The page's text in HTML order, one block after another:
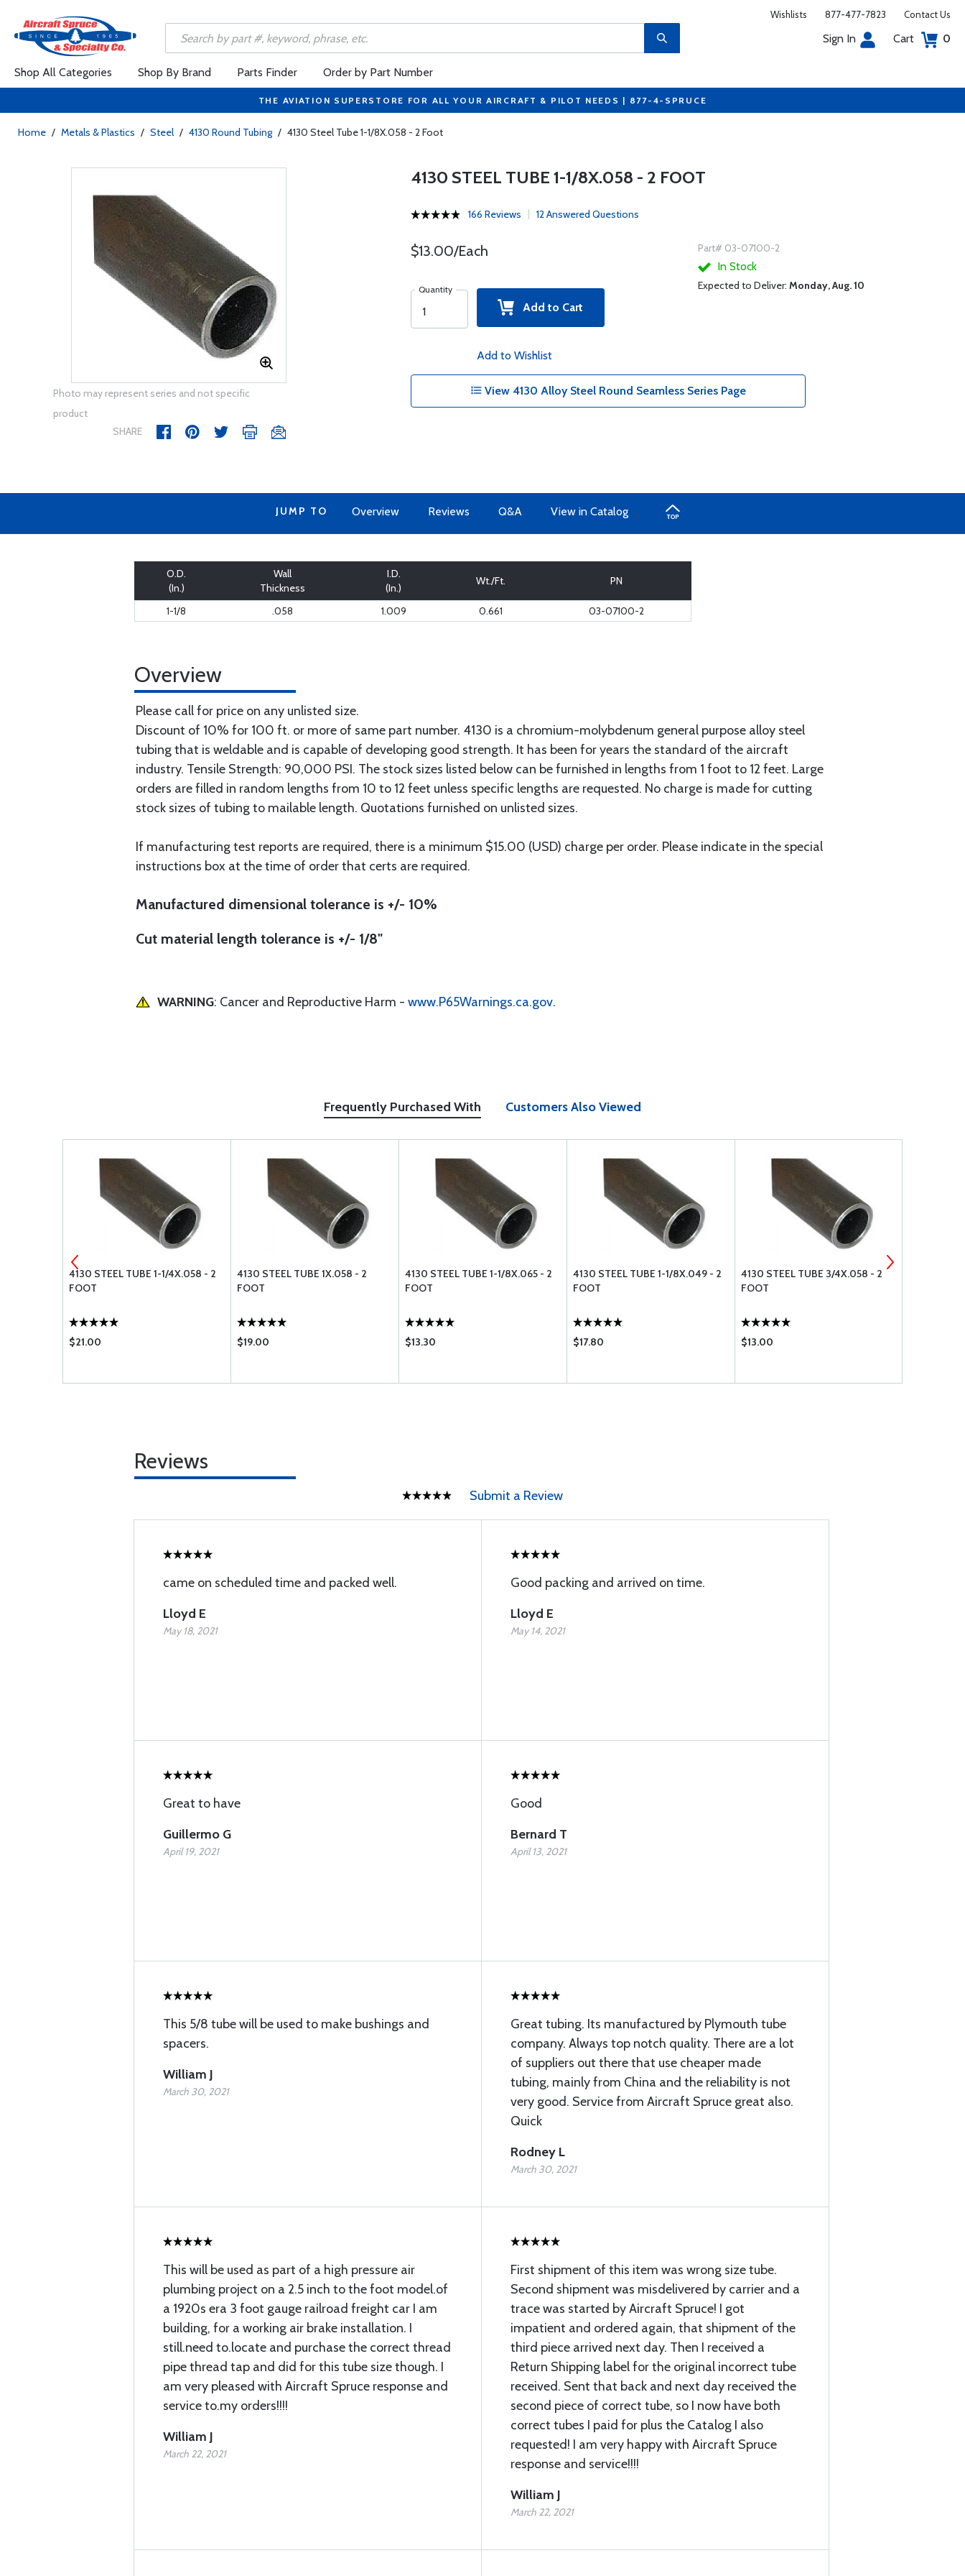
Wishlists 877-477-7823 Contact Us
Sign In Cart 0
Shop All Categories Shop By Brand Parts Finder Order by Part Number
THE AVIATION SUPERSTORE FOR ALL YOUR AIRCRAFT & PILOT NEEDS | 877-4-SPRUCE
Home / Metals & Plastics / Steel / 4130 Round Tubing / 4130 Steel Tube 1-1/8X.058 - 2 Foot
Photo may represent series and not specific
product
SHARE
4130 STEEL TUBE 1-1/8X.058 - 2 FOOT
166 Reviews 12 Answered Questions
$13.00/Each
Quantity
Add to Cart
Add to Wishlist
Part# 03-07100-2
In Stock
Expected to Deliver: Monday, Aug. 10
View 4130 Alloy Steel Round Seamless Series Page
JUMP TO Overview Reviews Q&A View in Catalog
O.D.
(In.)
Wall
Thickness
I.D.
(In.)
Wt./Ft. PN
1-1/8 .058 1.009 0.661 03-07100-2
Overview
Please call for price on any unlisted size.
Discount of 10% for 100 ft. or more of same part number. 4130 is a chromium-molybdenum general purpose alloy steel
tubing that is weldable and is capable of developing good strength. It has been for years the standard of the aircraft
industry. Tensile Strength: 90,000 PSI. The stock sizes listed below can be furnished in lengths from 1 foot to 12 feet. Large
orders are filled in random lengths from 10 to 12 feet unless specific lengths are requested. No charge is made for cutting
stock sizes of tubing to mailable length. Quotations furnished on unlisted sizes.
If manufacturing test reports are required, there is a minimum $15.00 (USD) charge per order. Please indicate in the special
instructions box at the time of order that certs are required.
Manufactured dimensional tolerance is +/- 10%
Cut material length tolerance is +/- 1/8"
WARNING: Cancer and Reproductive Harm - www.P65Warnings.ca.gov.
Frequently Purchased With Customers Also Viewed
4130 STEEL TUBE 1-1/4X.058 - 2
FOOT
$21.00
4130 STEEL TUBE 1X.058 - 2
FOOT
$19.00
4130 STEEL TUBE 1-1/8X.065 - 2
FOOT
$13.30
4130 STEEL TUBE 1-1/8X.049 - 2
FOOT
$17.80
4130 STEEL TUBE 3/4X.058 - 2
FOOT
$13.00
Reviews
Submit a Review
came on scheduled time and packed well.
Lloyd E
May 18, 2021
Good packing and arrived on time.
Lloyd E
May 14, 2021
Great to have
Guillermo G
April 19, 2021
Good
Bernard T
April 13, 2021
This 5/8 tube will be used to make bushings and
spacers.
William J
March 30, 2021
Great tubing. Its manufactured by Plymouth tube
company. Always top notch quality. There are a lot
of suppliers out there that use cheaper made
tubing, mainly from China and the reliability is not
very good. Service from Aircraft Spruce great also.
Quick
Rodney L
March 30, 2021
This will be used as part of a high pressure air
plumbing project on a 2.5 inch to the foot model.of
a 1920s era 3 foot gauge railroad freight car I am
building, for a working air brake installation. I
still.need to.locate and purchase the correct thread
pipe thread tap and did for this tube size though. I
am very pleased with Aircraft Spruce response and
service to.my orders!!!!
William J
March 22, 2021
First shipment of this item was wrong size tube.
Second shipment was misdelivered by carrier and a
trace was started by Aircraft Spruce! I got
impatient and ordered again, that shipment of the
third piece arrived next day. Then I received a
Return Shipping label for the original incorrect tube
received. Sent that back and next day received the
second piece of correct tube, so I now have both
correct tubes I paid for plus the Catalog I also
requested! I am very happy with Aircraft Spruce
response and service!!!!
William J
March 22, 2021